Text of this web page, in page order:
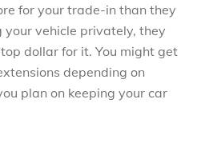
for your trade-in than they
vehicle privately, they
dollar for it. You might get
depending on
plan on keeping your car